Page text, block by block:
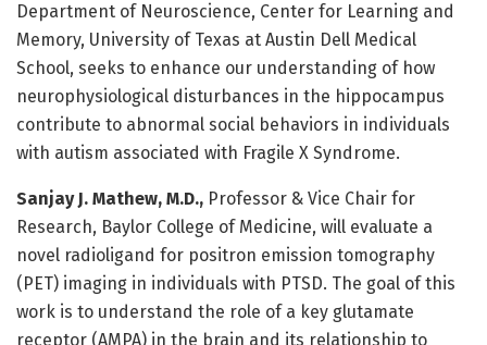
Department of Neuroscience, Center for Learning and
Memory, University of Texas at Austin Dell Medical
School, seeks to enhance our understanding of how
neurophysiological disturbances in the hippocampus
contribute to abnormal social behaviors in individuals
with autism associated with Fragile X Syndrome.
Sanjay J. Mathew, M.D., Professor & Vice Chair for
Research, Baylor College of Medicine, will evaluate a
novel radioligand for positron emission tomography
(PET) imaging in individuals with PTSD. The goal of this
work is to understand the role of a key glutamate
receptor (AMPA) in the brain and its relationship to